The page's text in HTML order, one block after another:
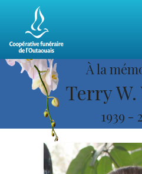
À la
Terry
1939 -